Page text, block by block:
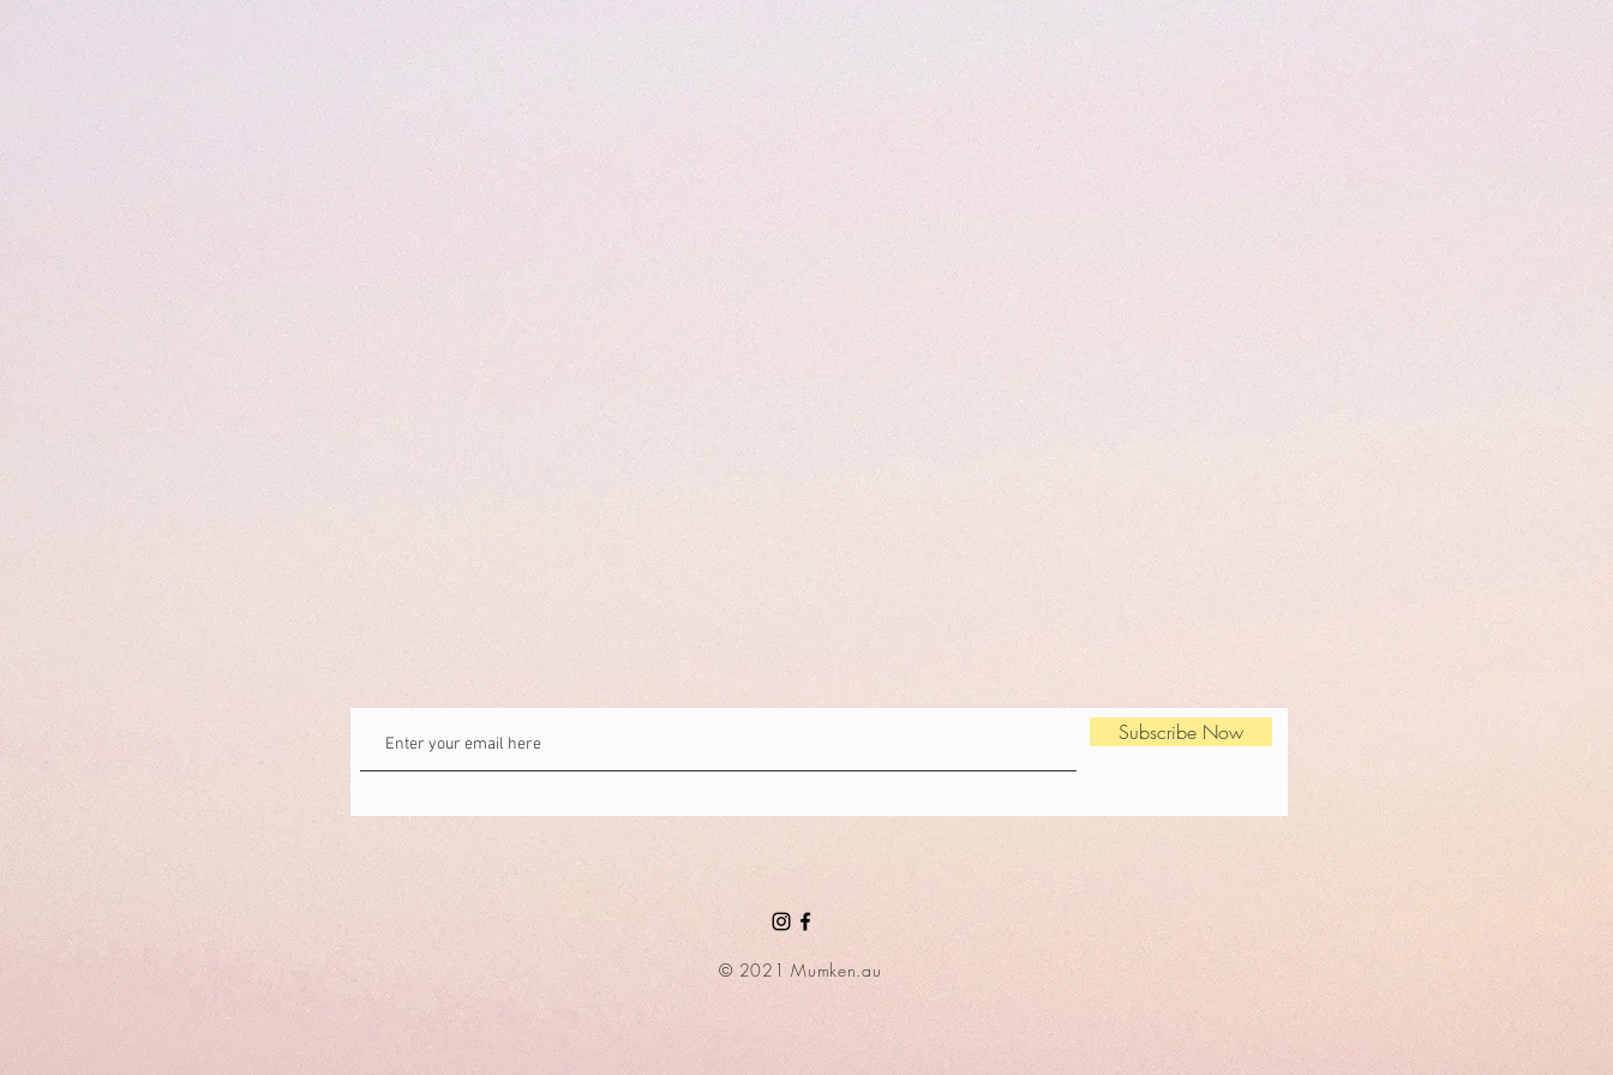
Subscribe Now
© 2021 Mumken.au